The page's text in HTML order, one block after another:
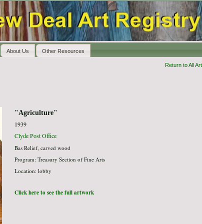
About Us Other Resources
Return to All
"Agriculture"
1939
Clyde Post Office
Bas Relief, carved wood
Program: Treasury Section of Fine Arts
Location: lobby
Click here to see the full artwork